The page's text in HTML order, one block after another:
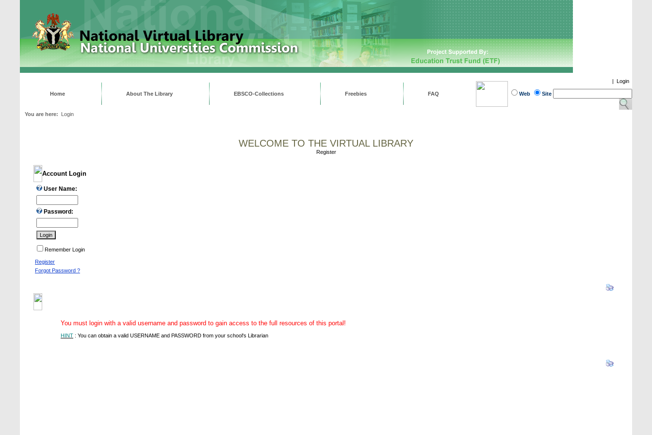
Home About The Library EBSCO-Collections Freebies FAQ
| Login
Web Site
You are here: Login
WELCOME TO THE VIRTUAL LIBRARY
Register
Account Login
User Name:
Password:
Remember Login
Register
Forgot Password ?
You must login with a valid username and password to gain access to the full resources of this portal!
HINT : You can obtain a valid USERNAME and PASSWORD from your school's Librarian